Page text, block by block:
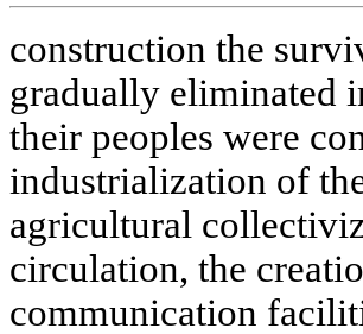
construction the
gradually eliminated
their peoples were
industrialization of
agricultural
circulation, the
communication